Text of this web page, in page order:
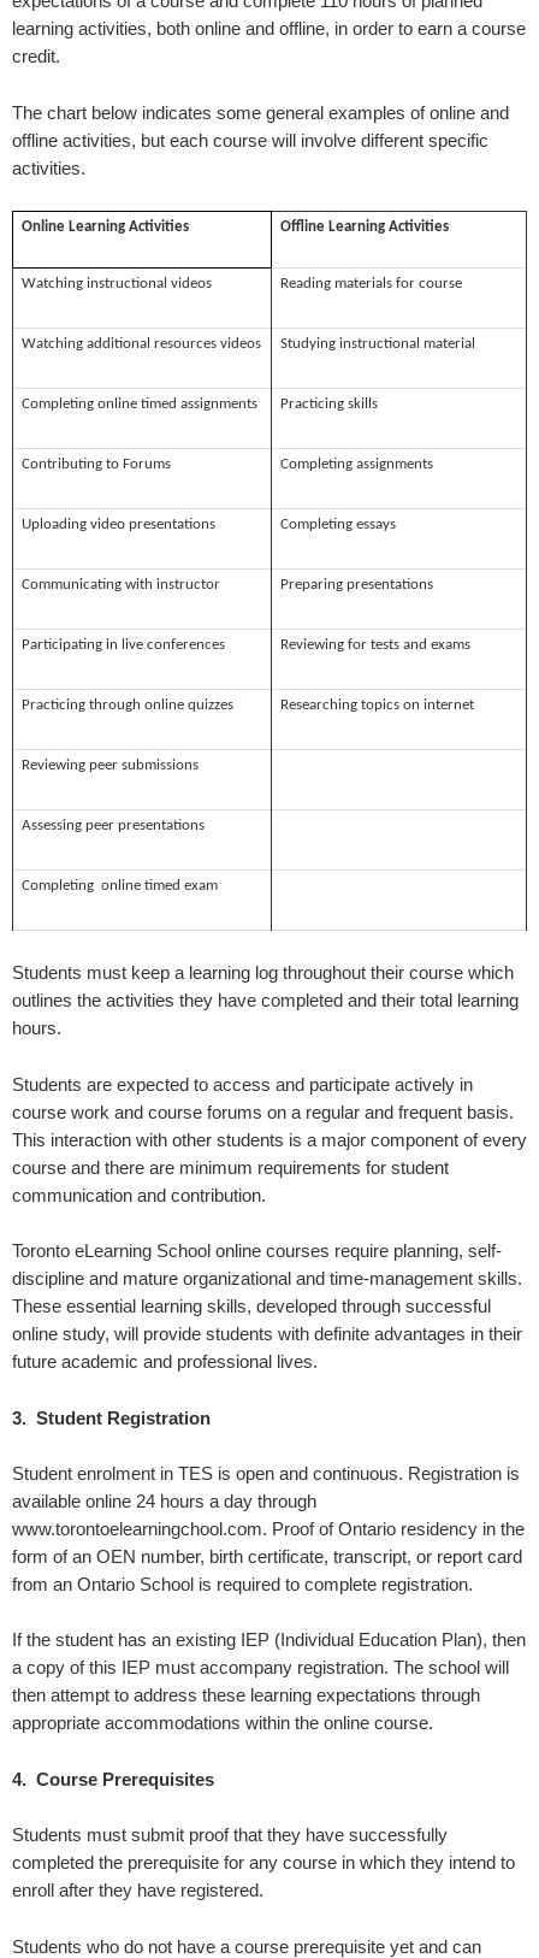
learning activities, both online and offline, in order to earn a course
credit.
The chart below indicates some general examples of online and
offline activities, but each course will involve different specific
activities.
Online Learning Activities Offline Learning Activities
Watching instructional videos Reading materials for course
Watching additional resources videos Studying instructional material
Completing online timed assignments Practicing skills
Contributing to Forums Completing assignments
Uploading video presentations Completing essays
Communicating with instructor Preparing presentations
Participating in live conferences Reviewing for tests and exams
Practicing through online quizzes Researching topics on internet
Reviewing peer submissions
Assessing peer presentations
Completing online timed exam
Students must keep a learning log throughout their course which
outlines the activities they have completed and their total learning
hours.
Students are expected to access and participate actively in
course work and course forums on a regular and frequent basis.
This interaction with other students is a major component of every
course and there are minimum requirements for student
communication and contribution.
Toronto eLearning School online courses require planning, self-
discipline and mature organizational and time-management skills.
These essential learning skills, developed through successful
online study, will provide students with definite advantages in their
future academic and professional lives.
3. Student Registration
Student enrolment in TES is open and continuous. Registration is
available online 24 hours a day through
www.torontoelearningchool.com. Proof of Ontario residency in the
form of an OEN number, birth certificate, transcript, or report card
from an Ontario School is required to complete registration.
If the student has an existing IEP (Individual Education Plan), then
a copy of this IEP must accompany registration. The school will
then attempt to address these learning expectations through
appropriate accommodations within the online course.
4. Course Prerequisites
Students must submit proof that they have successfully
completed the prerequisite for any course in which they intend to
enroll after they have registered.
Students who do not have a course prerequisite yet and can